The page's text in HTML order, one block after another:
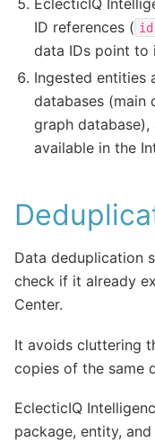
ID references (
data IDs point to
Ingested entities
databases (main
graph database),
available in the
Data deduplication
check if it already
Center.
It avoids cluttering
copies of the same
EclecticIQ
package, entity,